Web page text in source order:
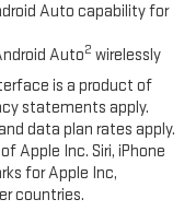
Auto capability for
Auto2 wirelessly
is a product of
statements apply.
data plan rates apply.
Apple Inc. Siri, iPhone
for Apple Inc,
countries.